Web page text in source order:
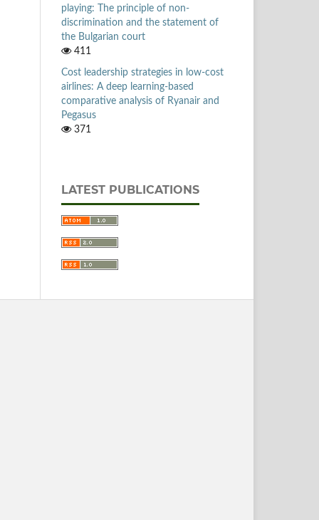
playing: The principle of non-
discrimination and the statement of
the Bulgarian court
411
Cost leadership strategies in low-cost
airlines: A deep learning-based
comparative analysis of Ryanair and
Pegasus
371
LATEST PUBLICATIONS